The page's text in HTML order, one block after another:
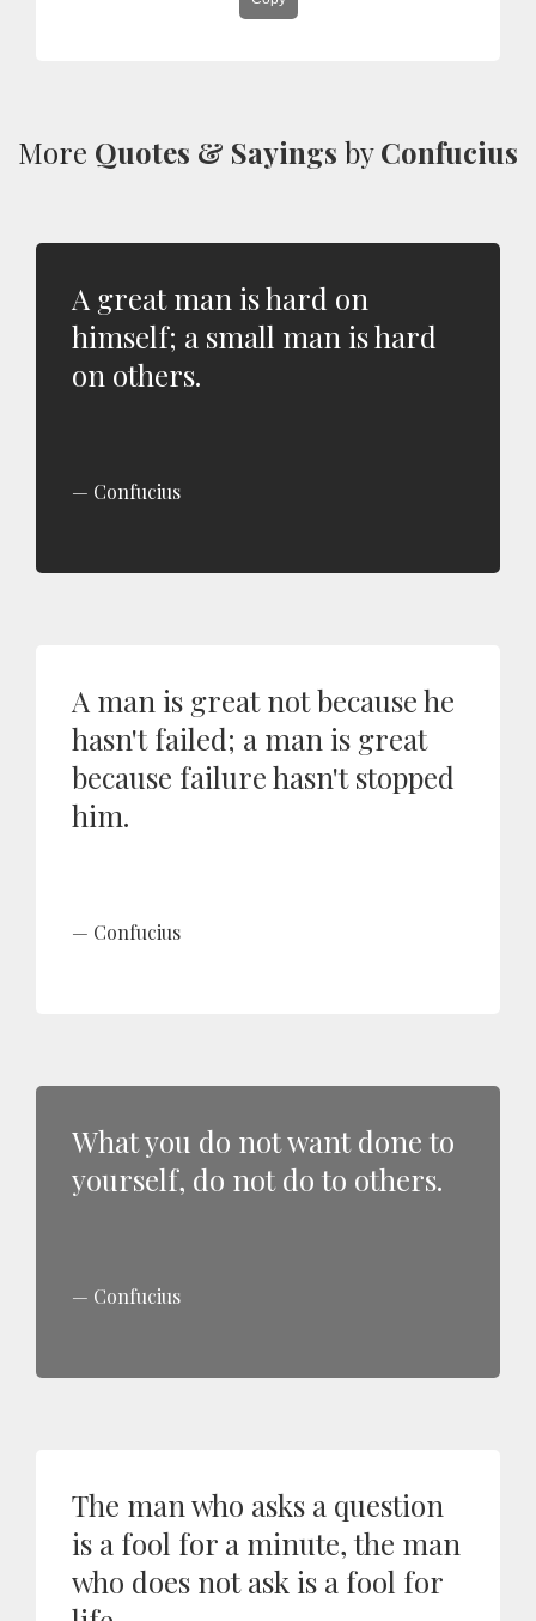
More Quotes & Sayings byConfucius
A great man is hard on
himself; a small man is hard
on others.
Confucius
A man is great not because he
hasn't failed; a man is great
because failure hasn't stopped
him.
Confucius
What you do not want done to
yourself, do not do to others.
Confucius
The man who asks a question
is a fool for a minute, the man
who does not ask is a fool for